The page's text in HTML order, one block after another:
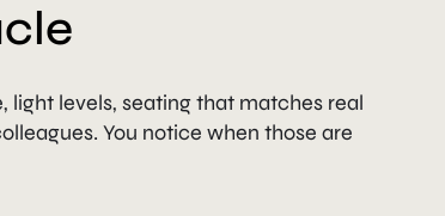
levels, seating that matches real
You notice when those are